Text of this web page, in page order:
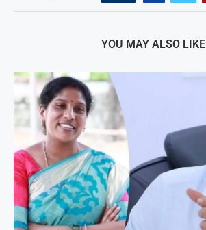
YOU MAY ALSO LIKE